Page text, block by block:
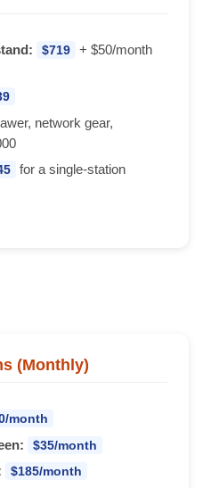
$719
+ $50/month
network gear,
for a single-station
(Monthly)
month
$35/month
$185/month